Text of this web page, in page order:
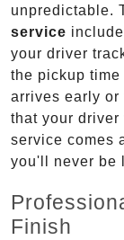
unpredictable.
service
your driver
the pickup
arrives early or
that your
service comes
you'll never be
Finish